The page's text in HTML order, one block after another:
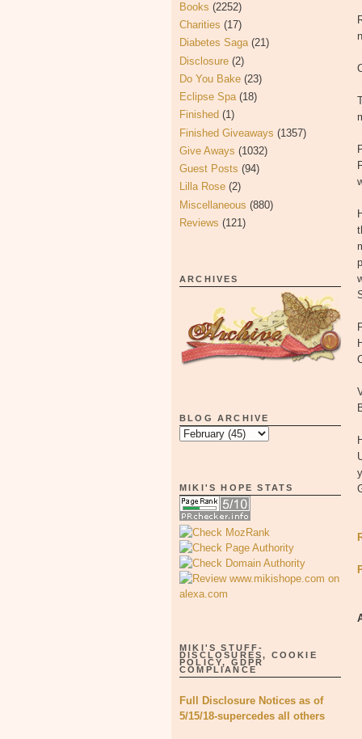
Books (2252)
Charities (17)
Diabetes Saga (21)
Disclosure (2)
Do You Bake (23)
Eclipse Spa (18)
Finished (1)
Finished Giveaways (1357)
Give Aways (1032)
Guest Posts (94)
Lilla Rose (2)
Miscellaneous (880)
Reviews (121)
ARCHIVES
BLOG ARCHIVE
MIKI'S HOPE STATS
MIKI'S STUFF-
DISCLOSURES, COOKIE
POLICY, GDPR
COMPLIANCE
Full Disclosure Notices as of
5/15/18-supercedes all others